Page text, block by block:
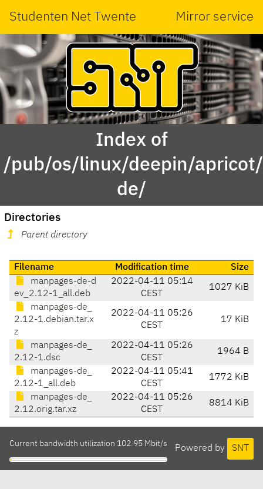
Studenten Net Twente Mirror service
Index of
/pub/os/linux/deepin/
de/
Directories
Parent directory
Filename Modification time
Size
manpages-de-d
ev_2.12-1_all.deb
2022-04-11 05:14
CEST
1027 KiB
manpages-de_
2.12-1.debian.tar.x
z
2022-04-11 05:26
CEST
17 KiB
manpages-de_
2.12-1.dsc
2022-04-11 05:26
CEST
1964 B
manpages-de_
2.12-1_all.deb
2022-04-11 05:41
CEST
1772 KiB
manpages-de_
2.12.orig.tar.xz
2022-04-11 05:26
CEST
8814 KiB
Powered by SNT
Current bandwidth utilization 102.95 Mbit/s